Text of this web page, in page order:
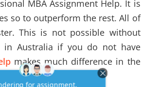
MBA Assignment Help. It is
so to outperform the rest. All of
This is not possible without
in Australia if you do not have
makes much difference in the